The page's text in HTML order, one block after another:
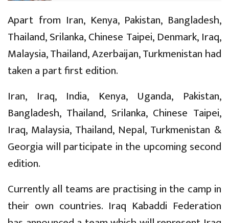
Apart from Iran, Kenya, Pakistan, Bangladesh,
Thailand, Srilanka, Chinese Taipei, Denmark, Iraq,
Malaysia, Thailand, Azerbaijan, Turkmenistan had
taken a part first edition.
Iran, Iraq, India, Kenya, Uganda, Pakistan,
Bangladesh, Thailand, Srilanka, Chinese Taipei,
Iraq, Malaysia, Thailand, Nepal, Turkmenistan &
Georgia will participate in the upcoming second
edition.
Currently all teams are practising in the camp in
their own countries. Iraq Kabaddi Federation